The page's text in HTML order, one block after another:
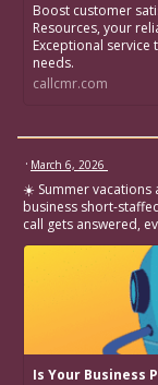
Boost customer
Resources, your
Exceptional
needs.
callcmr.com
· March 6, 2026
☀️ Summer
business short-
call gets answered,
Is Your Business